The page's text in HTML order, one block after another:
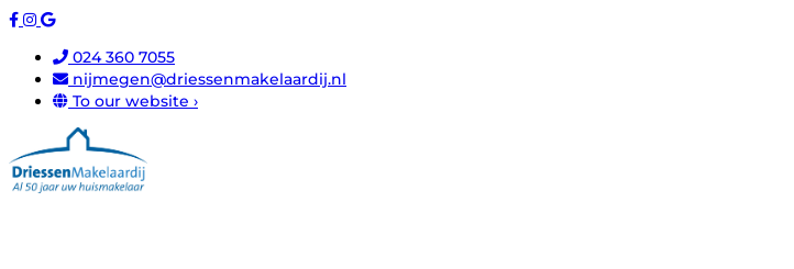
024 360 7055
nijmegen@driessenmakelaardij.nl
To our website ›